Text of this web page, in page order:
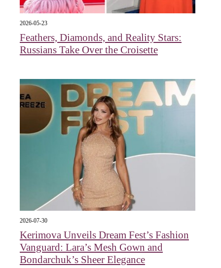
2026-05-23
Feathers, Diamonds, and Reality Stars:
Russians Take Over the Croisette
2026-07-30
Kerimova Unveils Dream Fest’s Fashion
Vanguard: Lara’s Mesh Gown and
Bondarchuk’s Sheer Elegance